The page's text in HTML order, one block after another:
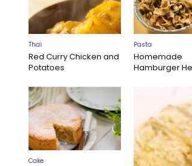
Thai
Red Curry Chicken and
Potatoes
Pasta
Homemade
Hamburger
Cake